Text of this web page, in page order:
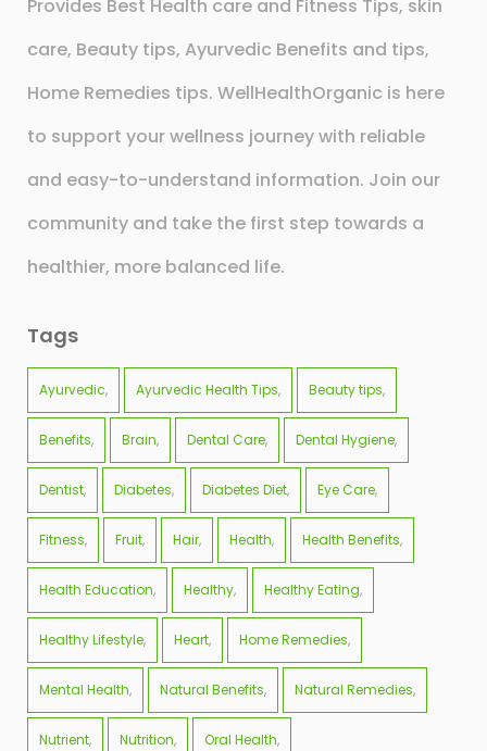
Provides Best Health care and Fitness Tips, skin
care, Beauty tips, Ayurvedic Benefits and tips,
Home Remedies tips. WellHealthOrganic is here
to support your wellness journey with reliable
and easy-to-understand information. Join our
community and take the first step towards a
healthier, more balanced life.
Tags
Ayurvedic Ayurvedic Health Tips Beauty tips
Benefits Brain Dental Care Dental Hygiene
Dentist Diabetes Diabetes Diet Eye Care
Fitness Fruit Hair Health Health Benefits
Health Education Healthy Healthy Eating
Healthy Lifestyle Heart Home Remedies
Mental Health Natural Benefits Natural Remedies
Nutrient Nutrition Oral Health